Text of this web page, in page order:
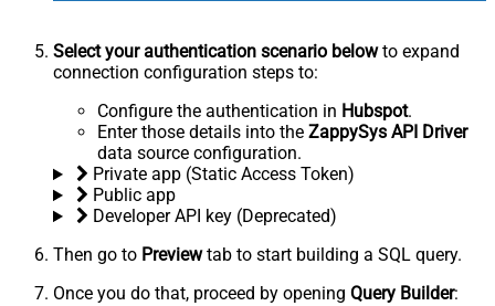
Select your authentication scenario belowto expand
connection configuration steps to:
Configure the authentication in Hubspot.
Enter those details into the ZappySys API Driver
data source configuration.
Private app (Static Access Token)
Public app
Developer API key (Deprecated)
Then go to Previewtab to start building a SQL query.
Once you do that, proceed by opening Query Builder: